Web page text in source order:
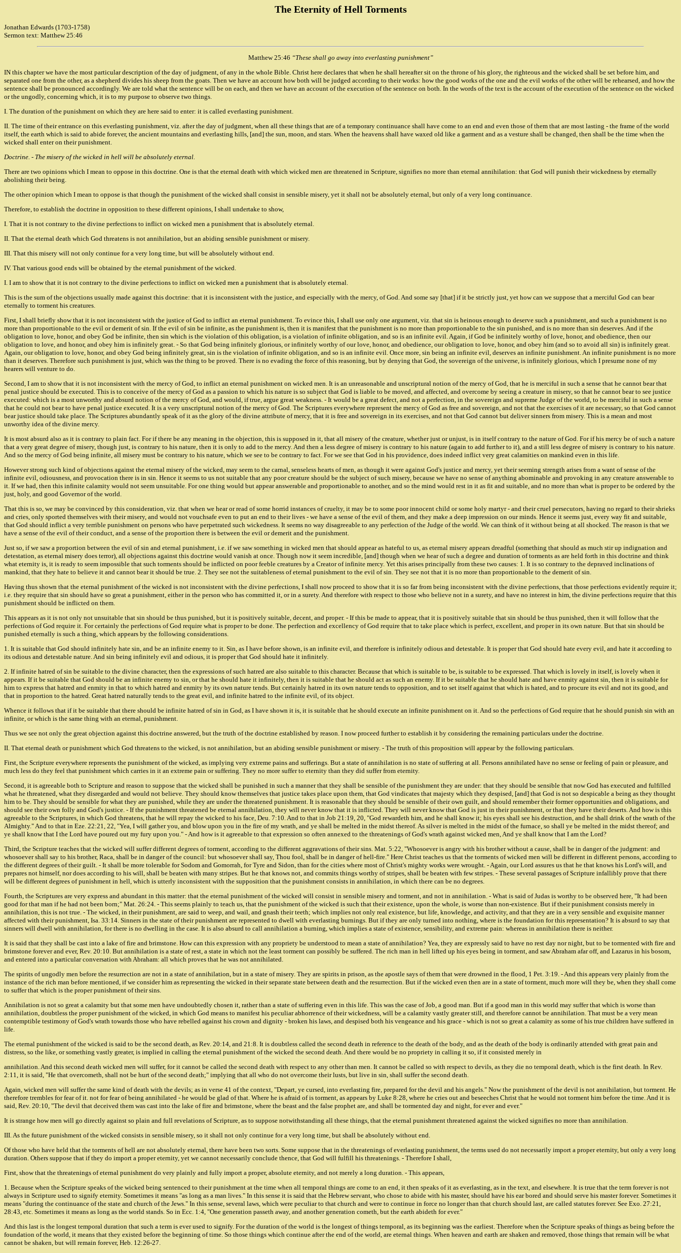
The Eternity of Hell Torments
Jonathan Edwards (1703-1758)
Sermon text: Matthew 25:46
Matthew 25:46 “These shall go away into everlasting punishment”
IN this chapter we have the most particular description of the day of judgment, of any in the whole Bible. Christ here declares that when he shall hereafter sit on the throne of his glory, the righteous and the wicked shall be set before him, and
separated one from the other, as a shepherd divides his sheep from the goats. Then we have an account how both will be judged according to their works: how the good works of the one and the evil works of the other will be rehearsed, and how the
sentence shall be pronounced accordingly. We are told what the sentence will be on each, and then we have an account of the execution of the sentence on both. In the words of the text is the account of the execution of the sentence on the wicked
or the ungodly, concerning which, it is to my purpose to observe two things.
I. The duration of the punishment on which they are here said to enter: it is called everlasting punishment.
II. The time of their entrance on this everlasting punishment, viz. after the day of judgment, when all these things that are of a temporary continuance shall have come to an end and even those of them that are most lasting - the frame of the world
itself, the earth which is said to abide forever, the ancient mountains and everlasting hills, [and] the sun, moon, and stars. When the heavens shall have waxed old like a garment and as a vesture shall be changed, then shall be the time when the
wicked shall enter on their punishment.
Doctrine. - The misery of the wicked in hell will be absolutely eternal.
There are two opinions which I mean to oppose in this doctrine. One is that the eternal death with which wicked men are threatened in Scripture, signifies no more than eternal annihilation: that God will punish their wickedness by eternally
abolishing their being.
The other opinion which I mean to oppose is that though the punishment of the wicked shall consist in sensible misery, yet it shall not be absolutely eternal, but only of a very long continuance.
Therefore, to establish the doctrine in opposition to these different opinions, I shall undertake to show,
I. That it is not contrary to the divine perfections to inflict on wicked men a punishment that is absolutely eternal.
II. That the eternal death which God threatens is not annihilation, but an abiding sensible punishment or misery.
III. That this misery will not only continue for a very long time, but will be absolutely without end.
IV. That various good ends will be obtained by the eternal punishment of the wicked.
I. I am to show that it is not contrary to the divine perfections to inflict on wicked men a punishment that is absolutely eternal.
This is the sum of the objections usually made against this doctrine: that it is inconsistent with the justice, and especially with the mercy, of God. And some say [that] if it be strictly just, yet how can we suppose that a merciful God can bear
eternally to torment his creatures.
First, I shall briefly show that it is not inconsistent with the justice of God to inflict an eternal punishment. To evince this, I shall use only one argument, viz. that sin is heinous enough to deserve such a punishment, and such a punishment is no
more than proportionable to the evil or demerit of sin. If the evil of sin be infinite, as the punishment is, then it is manifest that the punishment is no more than proportionable to the sin punished, and is no more than sin deserves. And if the
obligation to love, honor, and obey God be infinite, then sin which is the violation of this obligation, is a violation of infinite obligation, and so is an infinite evil. Again, if God be infinitely worthy of love, honor, and obedience, then our
obligation to love, and honor, and obey him is infinitely great. - So that God being infinitely glorious, or infinitely worthy of our love, honor, and obedience, our obligation to love, honor, and obey him (and so to avoid all sin) is infinitely great.
Again, our obligation to love, honor, and obey God being infinitely great, sin is the violation of infinite obligation, and so is an infinite evil. Once more, sin being an infinite evil, deserves an infinite punishment. An infinite punishment is no more
than it deserves. Therefore such punishment is just, which was the thing to be proved. There is no evading the force of this reasoning, but by denying that God, the sovereign of the universe, is infinitely glorious, which I presume none of my
hearers will venture to do.
Second, I am to show that it is not inconsistent with the mercy of God, to inflict an eternal punishment on wicked men. It is an unreasonable and unscriptural notion of the mercy of God, that he is merciful in such a sense that he cannot bear that
penal justice should be executed. This is to conceive of the mercy of God as a passion to which his nature is so subject that God is liable to be moved, and affected, and overcome by seeing a creature in misery, so that he cannot bear to see justice
executed: which is a most unworthy and absurd notion of the mercy of God, and would, if true, argue great weakness. - It would be a great defect, and not a perfection, in the sovereign and supreme Judge of the world, to be merciful in such a sense
that he could not bear to have penal justice executed. It is a very unscriptural notion of the mercy of God. The Scriptures everywhere represent the mercy of God as free and sovereign, and not that the exercises of it are necessary, so that God cannot
bear justice should take place. The Scriptures abundantly speak of it as the glory of the divine attribute of mercy, that it is free and sovereign in its exercises, and not that God cannot but deliver sinners from misery. This is a mean and most
unworthy idea of the divine mercy.
It is most absurd also as it is contrary to plain fact. For if there be any meaning in the objection, this is supposed in it, that all misery of the creature, whether just or unjust, is in itself contrary to the nature of God. For if his mercy be of such a nature
that a very great degree of misery, though just, is contrary to his nature, then it is only to add to the mercy. And then a less degree of misery is contrary to his nature (again to add further to it), and a still less degree of misery is contrary to his nature.
And so the mercy of God being infinite, all misery must be contrary to his nature, which we see to be contrary to fact. For we see that God in his providence, does indeed inflict very great calamities on mankind even in this life.
However strong such kind of objections against the eternal misery of the wicked, may seem to the carnal, senseless hearts of men, as though it were against God's justice and mercy, yet their seeming strength arises from a want of sense of the
infinite evil, odiousness, and provocation there is in sin. Hence it seems to us not suitable that any poor creature should be the subject of such misery, because we have no sense of anything abominable and provoking in any creature answerable to
it. If we had, then this infinite calamity would not seem unsuitable. For one thing would but appear answerable and proportionable to another, and so the mind would rest in it as fit and suitable, and no more than what is proper to be ordered by the
just, holy, and good Governor of the world.
That this is so, we may be convinced by this consideration, viz. that when we hear or read of some horrid instances of cruelty, it may be to some poor innocent child or some holy martyr - and their cruel persecutors, having no regard to their shrieks
and cries, only sported themselves with their misery, and would not vouchsafe even to put an end to their lives - we have a sense of the evil of them, and they make a deep impression on our minds. Hence it seems just, every way fit and suitable,
that God should inflict a very terrible punishment on persons who have perpetrated such wickedness. It seems no way disagreeable to any perfection of the Judge of the world. We can think of it without being at all shocked. The reason is that we
have a sense of the evil of their conduct, and a sense of the proportion there is between the evil or demerit and the punishment.
Just so, if we saw a proportion between the evil of sin and eternal punishment, i.e. if we saw something in wicked men that should appear as hateful to us, as eternal misery appears dreadful (something that should as much stir up indignation and
detestation, as eternal misery does terror), all objections against this doctrine would vanish at once. Though now it seem incredible, [and] though when we hear of such a degree and duration of torments as are held forth in this doctrine and think
what eternity is, it is ready to seem impossible that such torments should be inflicted on poor feeble creatures by a Creator of infinite mercy. Yet this arises principally from these two causes: 1. It is so contrary to the depraved inclinations of
mankind, that they hate to believe it and cannot bear it should be true. 2. They see not the suitableness of eternal punishment to the evil of sin. They see not that it is no more than proportionable to the demerit of sin.
Having thus shown that the eternal punishment of the wicked is not inconsistent with the divine perfections, I shall now proceed to show that it is so far from being inconsistent with the divine perfections, that those perfections evidently require it;
i.e. they require that sin should have so great a punishment, either in the person who has committed it, or in a surety. And therefore with respect to those who believe not in a surety, and have no interest in him, the divine perfections require that this
punishment should be inflicted on them.
This appears as it is not only not unsuitable that sin should be thus punished, but it is positively suitable, decent, and proper. - If this be made to appear, that it is positively suitable that sin should be thus punished, then it will follow that the
perfections of God require it. For certainly the perfections of God require what is proper to be done. The perfection and excellency of God require that to take place which is perfect, excellent, and proper in its own nature. But that sin should be
punished eternally is such a thing, which appears by the following considerations.
1. It is suitable that God should infinitely hate sin, and be an infinite enemy to it. Sin, as I have before shown, is an infinite evil, and therefore is infinitely odious and detestable. It is proper that God should hate every evil, and hate it according to
its odious and detestable nature. And sin being infinitely evil and odious, it is proper that God should hate it infinitely.
2. If infinite hatred of sin be suitable to the divine character, then the expressions of such hatred are also suitable to this character. Because that which is suitable to be, is suitable to be expressed. That which is lovely in itself, is lovely when it
appears. If it be suitable that God should be an infinite enemy to sin, or that he should hate it infinitely, then it is suitable that he should act as such an enemy. If it be suitable that he should hate and have enmity against sin, then it is suitable for
him to express that hatred and enmity in that to which hatred and enmity by its own nature tends. But certainly hatred in its own nature tends to opposition, and to set itself against that which is hated, and to procure its evil and not its good, and
that in proportion to the hatred. Great hatred naturally tends to the great evil, and infinite hatred to the infinite evil, of its object.
Whence it follows that if it be suitable that there should be infinite hatred of sin in God, as I have shown it is, it is suitable that he should execute an infinite punishment on it. And so the perfections of God require that he should punish sin with an
infinite, or which is the same thing with an eternal, punishment.
Thus we see not only the great objection against this doctrine answered, but the truth of the doctrine established by reason. I now proceed further to establish it by considering the remaining particulars under the doctrine.
II. That eternal death or punishment which God threatens to the wicked, is not annihilation, but an abiding sensible punishment or misery. - The truth of this proposition will appear by the following particulars.
First, the Scripture everywhere represents the punishment of the wicked, as implying very extreme pains and sufferings. But a state of annihilation is no state of suffering at all. Persons annihilated have no sense or feeling of pain or pleasure, and
much less do they feel that punishment which carries in it an extreme pain or suffering. They no more suffer to eternity than they did suffer from eternity.
Second, it is agreeable both to Scripture and reason to suppose that the wicked shall be punished in such a manner that they shall be sensible of the punishment they are under: that they should be sensible that now God has executed and fulfilled
what he threatened, what they disregarded and would not believe. They should know themselves that justice takes place upon them, that God vindicates that majesty which they despised, [and] that God is not so despicable a being as they thought
him to be. They should be sensible for what they are punished, while they are under the threatened punishment. It is reasonable that they should be sensible of their own guilt, and should remember their former opportunities and obligations, and
should see their own folly and God's justice. - If the punishment threatened be eternal annihilation, they will never know that it is inflicted. They will never know that God is just in their punishment, or that they have their deserts. And how is this
agreeable to the Scriptures, in which God threatens, that he will repay the wicked to his face, Deu. 7:10. And to that in Job 21:19, 20, "God rewardeth him, and he shall know it; his eyes shall see his destruction, and he shall drink of the wrath of the
Almighty." And to that in Eze. 22:21, 22, "Yea, I will gather you, and blow upon you in the fire of my wrath, and ye shall be melted in the midst thereof. As silver is melted in the midst of the furnace, so shall ye be melted in the midst thereof; and
ye shall know that I the Lord have poured out my fury upon you." - And how is it agreeable to that expression so often annexed to the threatenings of God's wrath against wicked men, And ye shall know that I am the Lord?
Third, the Scripture teaches that the wicked will suffer different degrees of torment, according to the different aggravations of their sins. Mat. 5:22, "Whosoever is angry with his brother without a cause, shall be in danger of the judgment: and
whosoever shall say to his brother, Raca, shall be in danger of the council: but whosoever shall say, Thou fool, shall be in danger of hell-fire." Here Christ teaches us that the torments of wicked men will be different in different persons, according to
the different degrees of their guilt. - It shall be more tolerable for Sodom and Gomorrah, for Tyre and Sidon, than for the cities where most of Christ's mighty works were wrought. - Again, our Lord assures us that he that knows his Lord's will, and
prepares not himself, nor does according to his will, shall be beaten with many stripes. But he that knows not, and commits things worthy of stripes, shall be beaten with few stripes. - These several passages of Scripture infallibly prove that there
will be different degrees of punishment in hell, which is utterly inconsistent with the supposition that the punishment consists in annihilation, in which there can be no degrees.
Fourth, the Scriptures are very express and abundant in this matter: that the eternal punishment of the wicked will consist in sensible misery and torment, and not in annihilation. - What is said of Judas is worthy to be observed here, "It had been
good for that man if he had not been born;" Mat. 26:24. - This seems plainly to teach us, that the punishment of the wicked is such that their existence, upon the whole, is worse than non-existence. But if their punishment consists merely in
annihilation, this is not true. - The wicked, in their punishment, are said to weep, and wail, and gnash their teeth; which implies not only real existence, but life, knowledge, and activity, and that they are in a very sensible and exquisite manner
affected with their punishment, Isa. 33:14. Sinners in the state of their punishment are represented to dwell with everlasting burnings. But if they are only turned into nothing, where is the foundation for this representation? It is absurd to say that
sinners will dwell with annihilation, for there is no dwelling in the case. It is also absurd to call annihilation a burning, which implies a state of existence, sensibility, and extreme pain: whereas in annihilation there is neither.
It is said that they shall be cast into a lake of fire and brimstone. How can this expression with any propriety be understood to mean a state of annihilation? Yea, they are expressly said to have no rest day nor night, but to be tormented with fire and
brimstone forever and ever, Rev. 20:10. But annihilation is a state of rest, a state in which not the least torment can possibly be suffered. The rich man in hell lifted up his eyes being in torment, and saw Abraham afar off, and Lazarus in his bosom,
and entered into a particular conversation with Abraham: all which proves that he was not annihilated.
The spirits of ungodly men before the resurrection are not in a state of annihilation, but in a state of misery. They are spirits in prison, as the apostle says of them that were drowned in the flood, 1 Pet. 3:19. - And this appears very plainly from the
instance of the rich man before mentioned, if we consider him as representing the wicked in their separate state between death and the resurrection. But if the wicked even then are in a state of torment, much more will they be, when they shall come
to suffer that which is the proper punishment of their sins.
Annihilation is not so great a calamity but that some men have undoubtedly chosen it, rather than a state of suffering even in this life. This was the case of Job, a good man. But if a good man in this world may suffer that which is worse than
annihilation, doubtless the proper punishment of the wicked, in which God means to manifest his peculiar abhorrence of their wickedness, will be a calamity vastly greater still, and therefore cannot be annihilation. That must be a very mean
contemptible testimony of God's wrath towards those who have rebelled against his crown and dignity - broken his laws, and despised both his vengeance and his grace - which is not so great a calamity as some of his true children have suffered in
life.
The eternal punishment of the wicked is said to be the second death, as Rev. 20:14, and 21:8. It is doubtless called the second death in reference to the death of the body, and as the death of the body is ordinarily attended with great pain and
distress, so the like, or something vastly greater, is implied in calling the eternal punishment of the wicked the second death. And there would be no propriety in calling it so, if it consisted merely in
annihilation. And this second death wicked men will suffer, for it cannot be called the second death with respect to any other than men. It cannot be called so with respect to devils, as they die no temporal death, which is the first death. In Rev.
2:11, it is said, "He that overcometh, shall not be hurt of the second death;" implying that all who do not overcome their lusts, but live in sin, shall suffer the second death.
Again, wicked men will suffer the same kind of death with the devils; as in verse 41 of the context, "Depart, ye cursed, into everlasting fire, prepared for the devil and his angels." Now the punishment of the devil is not annihilation, but torment. He
therefore trembles for fear of it. not for fear of being annihilated - he would be glad of that. Where he is afraid of is torment, as appears by Luke 8:28, where he cries out and beseeches Christ that he would not torment him before the time. And it is
said, Rev. 20:10, "The devil that deceived them was cast into the lake of fire and brimstone, where the beast and the false prophet are, and shall be tormented day and night, for ever and ever."
It is strange how men will go directly against so plain and full revelations of Scripture, as to suppose notwithstanding all these things, that the eternal punishment threatened against the wicked signifies no more than annihilation.
III. As the future punishment of the wicked consists in sensible misery, so it shall not only continue for a very long time, but shall be absolutely without end.
Of those who have held that the torments of hell are not absolutely eternal, there have been two sorts. Some suppose that in the threatenings of everlasting punishment, the terms used do not necessarily import a proper eternity, but only a very long
duration. Others suppose that if they do import a proper eternity, yet we cannot necessarily conclude thence, that God will fulfill his threatenings. - Therefore I shall,
First, show that the threatenings of eternal punishment do very plainly and fully import a proper, absolute eternity, and not merely a long duration. - This appears,
1. Because when the Scripture speaks of the wicked being sentenced to their punishment at the time when all temporal things are come to an end, it then speaks of it as everlasting, as in the text, and elsewhere. It is true that the term forever is not
always in Scripture used to signify eternity. Sometimes it means "as long as a man lives." In this sense it is said that the Hebrew servant, who chose to abide with his master, should have his ear bored and should serve his master forever. Sometimes it
means "during the continuance of the state and church of the Jews." In this sense, several laws, which were peculiar to that church and were to continue in force no longer than that church should last, are called statutes forever. See Exo. 27:21,
28:43, etc. Sometimes it means as long as the world stands. So in Ecc. 1:4, "One generation passeth away, and another generation cometh, but the earth abideth for ever."
And this last is the longest temporal duration that such a term is ever used to signify. For the duration of the world is the longest of things temporal, as its beginning was the earliest. Therefore when the Scripture speaks of things as being before the
foundation of the world, it means that they existed before the beginning of time. So those things which continue after the end of the world, are eternal things. When heaven and earth are shaken and removed, those things that remain will be what
cannot be shaken, but will remain forever, Heb. 12:26-27.